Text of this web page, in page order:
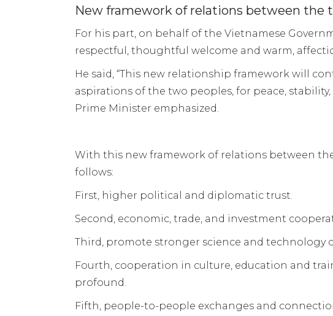
New framework of relations between the
For his part, on behalf of the Vietnamese
respectful, thoughtful welcome and warm,
He said, “This new relationship framework will
aspirations of the two peoples, for peace,
Prime Minister emphasized.
With this new framework of relations between
follows:
First, higher political and diplomatic trust.
Second, economic, trade, and investment
Third, promote stronger science and
Fourth, cooperation in culture, education and
profound.
Fifth, people-to-people exchanges and